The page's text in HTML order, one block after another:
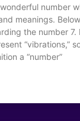
number
meanings.
the number 7.
“vibrations,”
a “number”